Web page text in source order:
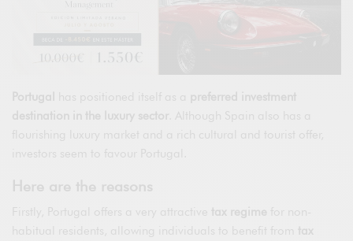
Portugal has positioned itself as a
preferred investment
destination in the luxury sector
. Although Spain also has a
flourishing luxury market and a rich cultural and tourist offer,
investors seem to favour Portugal.
Here are the reasons
Firstly, Portugal offers a very attractive tax regime for non-
habitual residents, allowing individuals to benefit from
tax